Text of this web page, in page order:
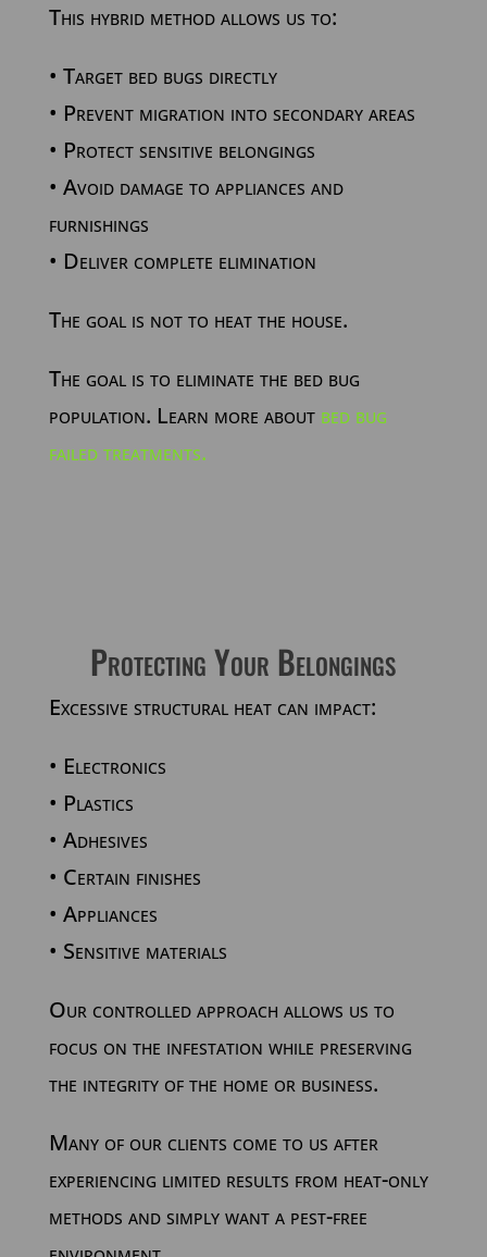
This hybrid method allows us to:
• Target bed bugs directly
• Prevent migration into secondary areas
• Protect sensitive belongings
• Avoid damage to appliances and
furnishings
• Deliver complete elimination
The goal is not to heat the house.
The goal is to eliminate the bed bug
population. Learn more about bed bug
failed treatments.
Protecting Your Belongings
Excessive structural heat can impact:
• Electronics
• Plastics
• Adhesives
• Certain finishes
• Appliances
• Sensitive materials
Our controlled approach allows us to
focus on the infestation while preserving
the integrity of the home or business.
Many of our clients come to us after
experiencing limited results from heat-only
methods and simply want a pest-free